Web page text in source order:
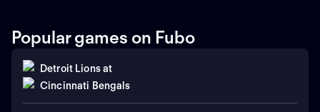
Popular games on Fubo
Detroit Lionsat
Cincinnati Bengals